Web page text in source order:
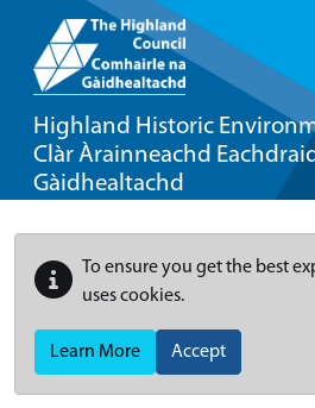
Highland Historic
Clàr Àrainneachd
Gàidhealtachd
To ensure you get the best
uses cookies.
Learn More Accept